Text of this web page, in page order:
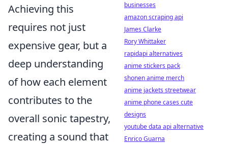
Achieving this
requires not just
expensive gear, but a
deep understanding
of how each element
contributes to the
overall sonic tapestry,
creating a sound that
businesses
amazon scraping api
James Clarke
Rory Whittaker
rapidapi alternatives
anime stickers pack
shonen anime merch
anime jackets streetwear
anime phone cases cute
designs
youtube data api alternative
Enrico Guarna